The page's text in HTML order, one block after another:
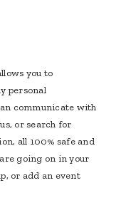
you to
personal
communicate with
or search for
all 100% safe and
going on in your
or add an event